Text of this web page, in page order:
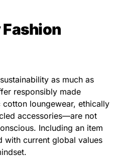
as much as
responsibly made
loungewear, ethically
accessories—are not
Including an item
with current global values